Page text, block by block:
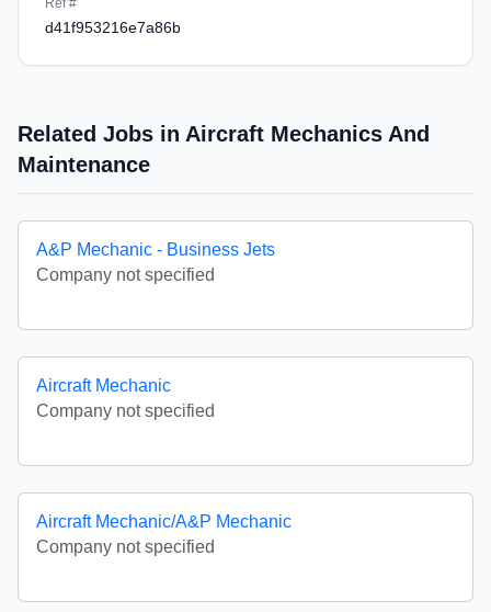
Ref #
d41f953216e7a86b
Related Jobs in Aircraft Mechanics And
Maintenance
A&P Mechanic - Business Jets
Company not specified
Aircraft Mechanic
Company not specified
Aircraft Mechanic/A&P Mechanic
Company not specified